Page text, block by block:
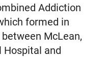
Addiction
formed in
McLean,
Hospital and